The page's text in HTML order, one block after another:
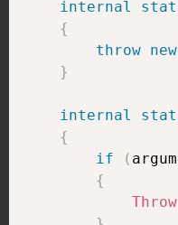
internal
{
throw new
}
internal
{
if
(
{
Throw